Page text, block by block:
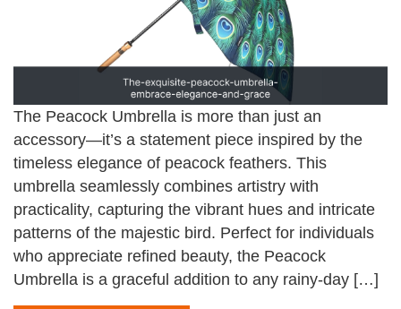
The Peacock Umbrella is more than just an
accessory—it’s a statement piece inspired by the
timeless elegance of peacock feathers. This
umbrella seamlessly combines artistry with
practicality, capturing the vibrant hues and intricate
patterns of the majestic bird. Perfect for individuals
who appreciate refined beauty, the Peacock
Umbrella is a graceful addition to any rainy-day […]